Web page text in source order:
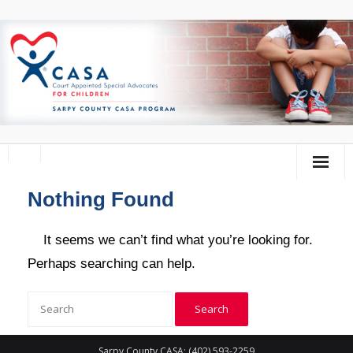
Home
Volunteer
Training Calendar
Nothing Found
It seems we can’t find what you’re looking for.
Perhaps searching can help.